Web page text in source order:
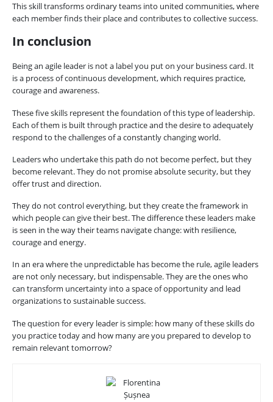
This skill transforms ordinary teams into united communities, where
each member finds their place and contributes to collective success.
In conclusion
Being an agile leader is not a label you put on your business card. It
is a process of continuous development, which requires practice,
courage and awareness.
These five skills represent the foundation of this type of leadership.
Each of them is built through practice and the desire to adequately
respond to the challenges of a constantly changing world.
Leaders who undertake this path do not become perfect, but they
become relevant. They do not promise absolute security, but they
offer trust and direction.
They do not control everything, but they create the framework in
which people can give their best. The difference these leaders make
is seen in the way their teams navigate change: with resilience,
courage and energy.
In an era where the unpredictable has become the rule, agile leaders
are not only necessary, but indispensable. They are the ones who
can transform uncertainty into a space of opportunity and lead
organizations to sustainable success.
The question for every leader is simple: how many of these skills do
you practice today and how many are you prepared to develop to
remain relevant tomorrow?